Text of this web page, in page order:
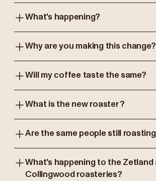
What's happening?
Why are you making this change?
Will my coffee taste the same?
What is the new roaster?
Are the same people still
What's happening to the Zetland
Collingwood roasteries?